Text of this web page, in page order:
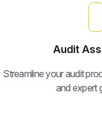
Audit
Streamline your audit
and expert